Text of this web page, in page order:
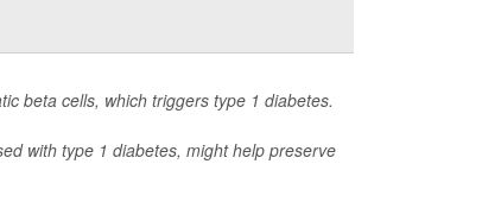
beta cells, which triggers type 1 diabetes.
with type 1 diabetes, might help preserve